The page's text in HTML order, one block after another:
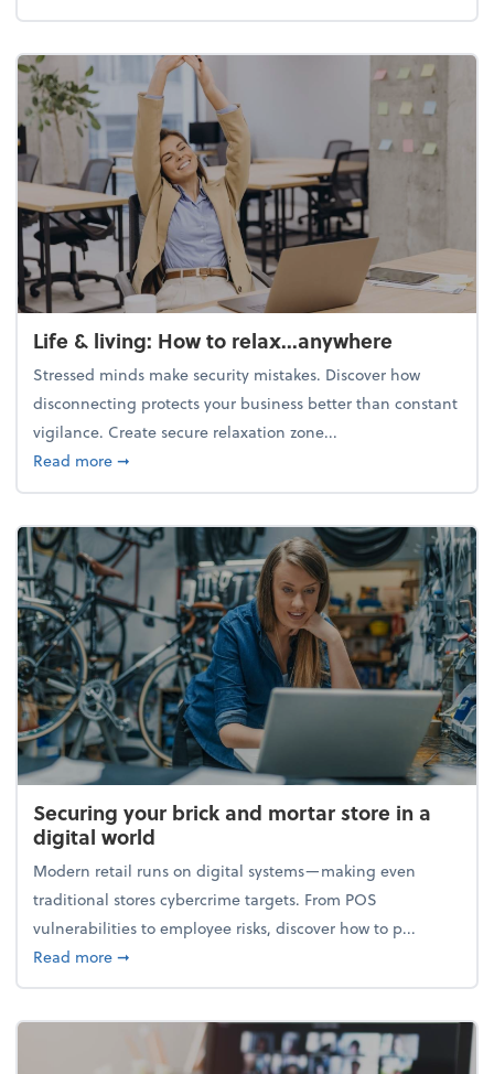
Life & living: How to relax...anywhere
Stressed minds make security mistakes. Discover how
disconnecting protects your business better than constant
vigilance. Create secure relaxation zone...
Read moreabout Life & living: How to relax...anywhere
➞
Securing your brick and mortar store in a
digital world
Modern retail runs on digital systems—making even
traditional stores cybercrime targets. From POS
vulnerabilities to employee risks, discover how to p...
Read moreabout Securing your brick and mortar store in a
➞